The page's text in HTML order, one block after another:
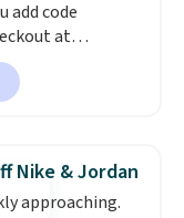
add code
at
never seen the
for less. Sign
account and
basketball
of the most
shoes we've
Nike & Jordan
approaching.